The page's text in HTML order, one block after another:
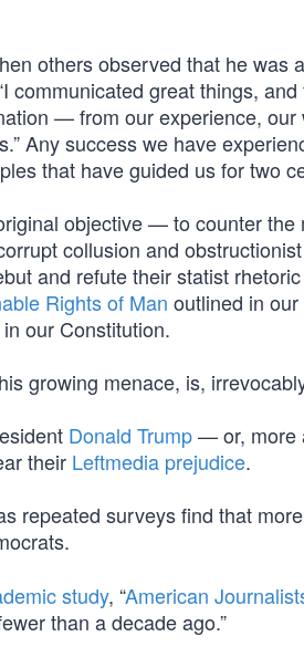
others observed that he was
communicated great things, and
— from our experience, our
Any success we have
that have guided us for two
objective — to counter the
collusion and
and refute their statist
Rights of Man outlined in
our Constitution.
growing menace, is,
Donald Trump— or, more
their Leftmedia prejudice.
repeated surveys find that
study, “American
than a decade ago.”